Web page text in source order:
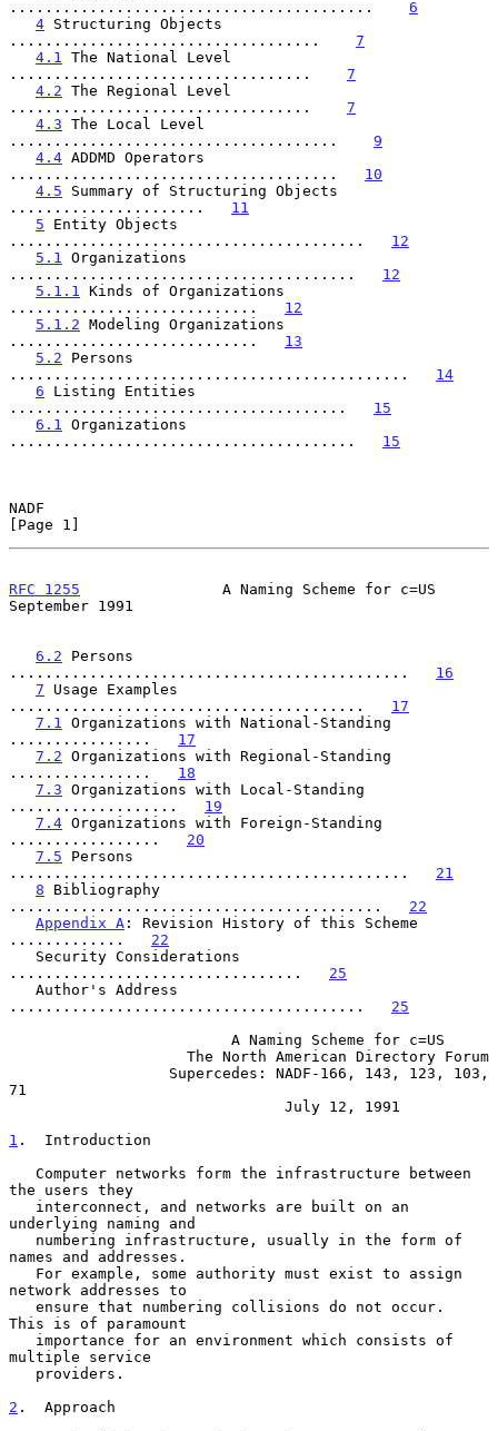
......................................... 6
4 Structuring Objects
................................... 7
4.1
The National Level
.................................. 7
4.2 The Regional Level
.................................. 7
4.3 The Local Level
..................................... 9
4.4 ADDMD Operators
..................................... 10
4.5 Summary of Structuring Objects
...................... 11
5 Entity Objects
........................................ 12
5.1
Organizations
....................................... 12
5.1.1
Kinds of Organizations
............................ 12
5.1.2 Modeling Organizations
............................ 13
5.2 Persons
............................................. 14
6 Listing Entities
...................................... 15
6.1
Organizations
....................................... 15
NADF
[Page 1]
RFC 1255
                A Naming Scheme for c=US
September 1991
6.2 Persons
............................................. 16
7 Usage Examples
........................................ 17
7.1
Organizations with National-Standing
................ 17
7.2 Organizations with Regional-Standing
................ 18
7.3 Organizations with Local-Standing
................... 19
7.4 Organizations with Foreign-Standing
................. 20
7.5 Persons
............................................. 21
8 Bibliography
.......................................... 22
Appendix A : Revision History of this Scheme
............. 22
................................. 25
........................................ 25
71
1 .  Introduction
the users they
underlying naming and
names and addresses.
network addresses to
This is of paramount
multiple service
2 .  Approach